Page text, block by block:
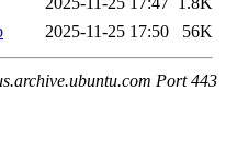
2025-11-25 17:50 56K
Port 443